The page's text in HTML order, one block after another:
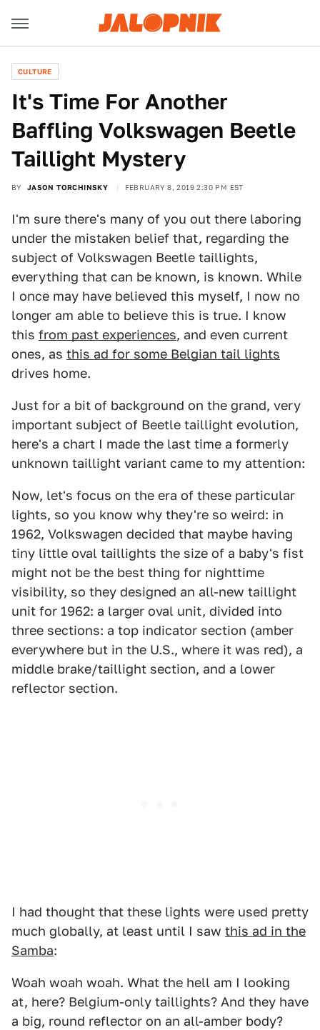
CULTURE
It's Time For Another
Baffling Volkswagen Beetle
Taillight Mystery
BY JASON TORCHINSKY FEBRUARY 8, 2019 2:30 PM EST
I'm sure there's many of you out there laboring
under the mistaken belief that, regarding the
subject of Volkswagen Beetle taillights,
everything that can be known, is known. While
I once may have believed this myself, I now no
longer am able to believe this is true. I know
this from past experiences, and even current
ones, as this ad for some Belgian tail lights
drives home.
Just for a bit of background on the grand, very
important subject of Beetle taillight evolution,
here's a chart I made the last time a formerly
unknown taillight variant came to my attention:
Now, let's focus on the era of these particular
lights, so you know why they're so weird: in
1962, Volkswagen decided that maybe having
tiny little oval taillights the size of a baby's fist
might not be the best thing for nighttime
visibility, so they designed an all-new taillight
unit for 1962: a larger oval unit, divided into
three sections: a top indicator section (amber
everywhere but in the U.S., where it was red), a
middle brake/taillight section, and a lower
reflector section.
I had thought that these lights were used pretty
much globally, at least until I saw this ad in the
Samba:
Woah woah woah. What the hell am I looking
at, here? Belgium-only taillights? And they have
a big, round reflector on an all-amber body?